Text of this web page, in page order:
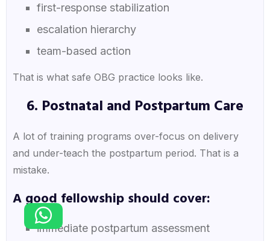
first-response stabilization
escalation hierarchy
team-based action
That is what safe OBG practice looks like.
6. Postnatal and Postpartum Care
A lot of training programs over-focus on delivery
and under-teach the postpartum period. That is a
mistake.
A good fellowship should cover:
immediate postpartum assessment